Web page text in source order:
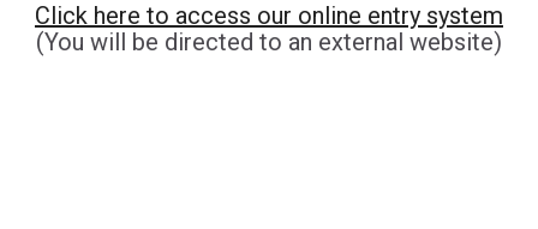
Click here to access our online entry system
(You will be directed to an external website)